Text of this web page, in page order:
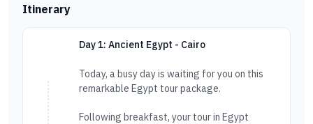
Itinerary
Day 1: Ancient Egypt - Cairo
Today, a busy day is waiting for you on this
remarkable Egypt tour package.
Following breakfast, your tour in Egypt